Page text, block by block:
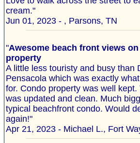
cream."
Jun 01, 2023 - , Parsons, TN
"Awesome beach front views
property
A little less touristy and busy than
Pensacola which was exactly
for. Condo property was well
was updated and clean. Much
typical beachfront condo. Would
again!"
Apr 21, 2023 - Michael L., Fort